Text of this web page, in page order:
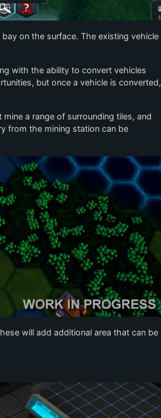
on the surface. The existing vehicle
with the ability to convert vehicles
but once a vehicle is converted,
a range of surrounding tiles, and
from the mining station can be
will add additional area that can be